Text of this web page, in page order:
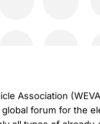
Association
forum for the